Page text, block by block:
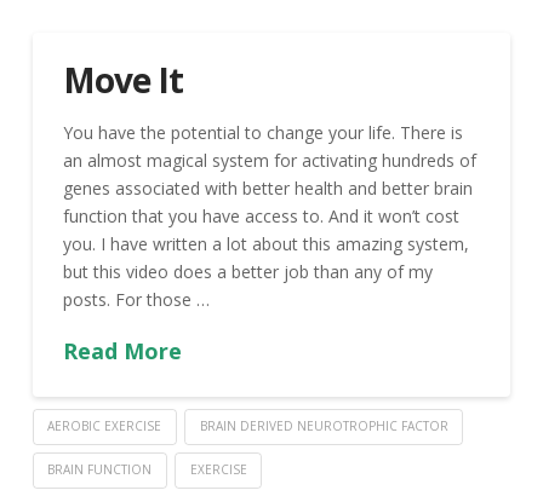
Move It
You have the potential to change your life. There is
an almost magical system for activating hundreds of
genes associated with better health and better brain
function that you have access to. And it won’t cost
you. I have written a lot about this amazing system,
but this video does a better job than any of my
posts. For those …
Read More
AEROBIC EXERCISE BRAIN DERIVED NEUROTROPHIC FACTOR
BRAIN FUNCTION EXERCISE